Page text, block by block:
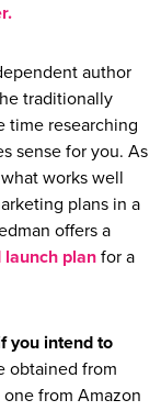
author
traditionally
time researching
sense for you. As
works well
plans in a
offers a
plan for a
you intend to
obtained from
from Amazon